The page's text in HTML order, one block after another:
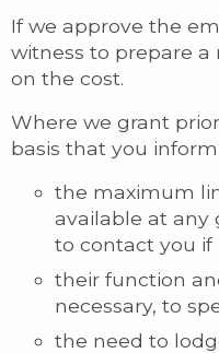
If we approve the
witness to prepare
on the cost.
Where we grant
basis that you
the maximum
available at any
to contact you if
their function
necessary, to
the need to